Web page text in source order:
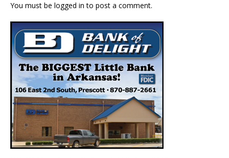
You must be logged in to post a comment.